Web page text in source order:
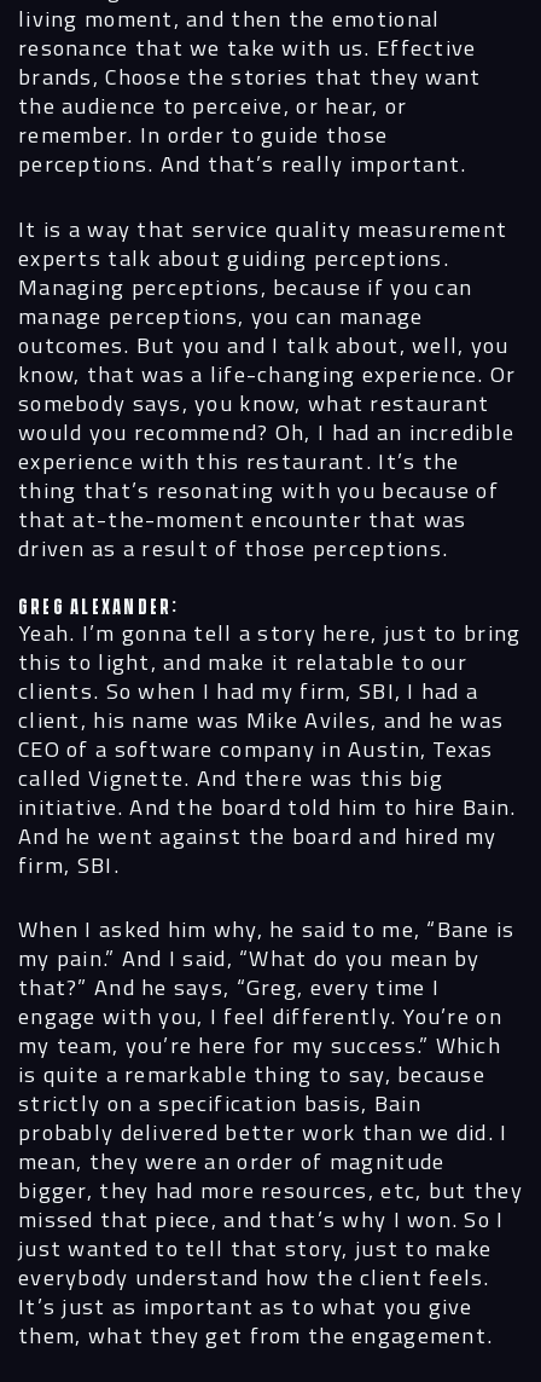
living moment, and then the emotional
resonance that we take with us. Effective
brands, Choose the stories that they want
the audience to perceive, or hear, or
remember. In order to guide those
perceptions. And that’s really important.
It is a way that service quality measurement
experts talk about guiding perceptions.
Managing perceptions, because if you can
manage perceptions, you can manage
outcomes. But you and I talk about, well, you
know, that was a life-changing experience. Or
somebody says, you know, what restaurant
would you recommend? Oh, I had an incredible
experience with this restaurant. It’s the
thing that’s resonating with you because of
that at-the-moment encounter that was
driven as a result of those perceptions.
Greg Alexander:
Yeah. I’m gonna tell a story here, just to bring
this to light, and make it relatable to our
clients. So when I had my firm, SBI, I had a
client, his name was Mike Aviles, and he was
CEO of a software company in Austin, Texas
called Vignette. And there was this big
initiative. And the board told him to hire Bain.
And he went against the board and hired my
firm, SBI.
When I asked him why, he said to me, “Bane is
my pain.” And I said, “What do you mean by
that?” And he says, “Greg, every time I
engage with you, I feel differently. You’re on
my team, you’re here for my success.” Which
is quite a remarkable thing to say, because
strictly on a specification basis, Bain
probably delivered better work than we did. I
mean, they were an order of magnitude
bigger, they had more resources, etc, but they
missed that piece, and that’s why I won. So I
just wanted to tell that story, just to make
everybody understand how the client feels.
It’s just as important as to what you give
them, what they get from the engagement.